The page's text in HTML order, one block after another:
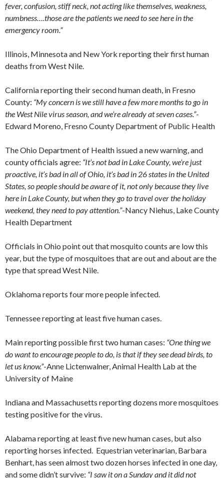
fever, confusion, stiff neck, not acting like themselves, weakness,
numbness….those are the patients we need to see here in the
emergency room.”
Illinois, Minnesota and New York reporting their first human
deaths from West Nile.
California reporting their second human death, in Fresno
County: “My concern is we still have a few more months to go in
the West Nile virus season, and we’re already at seven cases.”-
Edward Moreno, Fresno County Department of Public Health
The Ohio Department of Health issued a new warning, and
county officials agree: “It’s not bad in Lake County, we’re just
proactive, it’s bad in all of Ohio, it’s bad in 26 states in the United
States, so people should be aware of it, not only because they live
here in Lake County, but when they go to travel over the holiday
weekend, they need to pay attention.”-Nancy Niehus, Lake County
Health Department
Officials in Ohio point out that mosquito counts are low this
year, but the type of mosquitoes that are out and about are the
type that spread West Nile.
Oklahoma reports four more people infected.
Tennessee reporting at least five human cases.
Main reporting possible first two human cases: “One thing we
do want to encourage people to do, is that if they see dead birds, to
let us know.”-Anne Lictenwalner, Animal Health Lab at the
University of Maine
Indiana and Massachusetts reporting dozens more mosquitoes
testing positive for the virus.
Alabama reporting at least five new human cases, but also
reporting horses infected. Equestrian veterinarian, Barbara
Benhart, has seen almost two dozen horses infected in one day,
and some didn’t survive: “I saw it on a Sunday and it did not